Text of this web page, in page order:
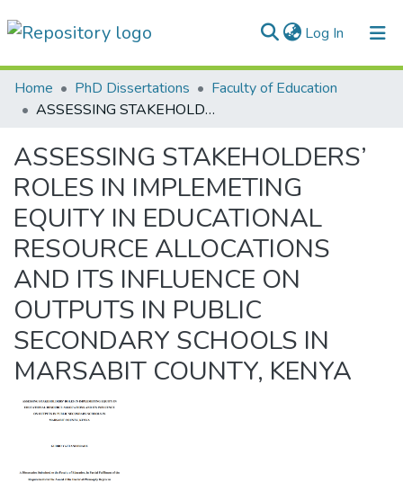
Log In (current)
Communities & Collections
All of DSpace
Statistics
Home PhD Dissertations
Faculty of Education
ASSESSING STAKEHOLDERS’ ROLES IN IMPLEMETING EQUITY IN EDUCATIONAL RESOURCE ALLOCATIONS AND ITS INFLUENCE ON OUTPUTS IN PUBLIC SECONDARY SCHOOLS IN MARSABIT COUNTY, KENYA
ASSESSING STAKEHOLDERS’
ROLES IN IMPLEMETING
EQUITY IN EDUCATIONAL
RESOURCE ALLOCATIONS
AND ITS INFLUENCE ON
OUTPUTS IN PUBLIC
SECONDARY SCHOOLS IN
MARSABIT COUNTY, KENYA